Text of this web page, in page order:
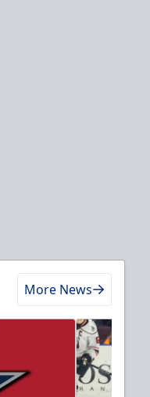
More News